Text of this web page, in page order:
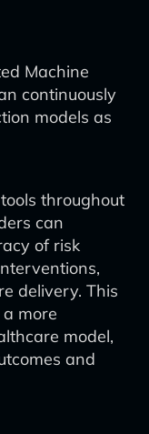
Machine
continuously
models as
throughout
can
of risk
delivery. This
more
model,
and